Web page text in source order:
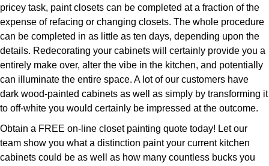
pricey task, paint closets can be completed at a fraction of the
expense of refacing or changing closets. The whole procedure
can be completed in as little as ten days, depending upon the
details. Redecorating your cabinets will certainly provide you a
entirely make over, alter the vibe in the kitchen, and potentially
can illuminate the entire space. A lot of our customers have
dark wood-painted cabinets as well as simply by transforming it
to off-white you would certainly be impressed at the outcome.
Obtain a FREE on-line closet painting quote today! Let our
team show you what a distinction paint your current kitchen
cabinets could be as well as how many countless bucks you